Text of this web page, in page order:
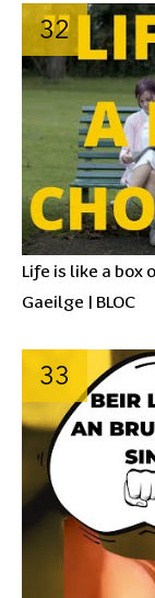
32
Life is like a box
Gaeilge | BLOC
33